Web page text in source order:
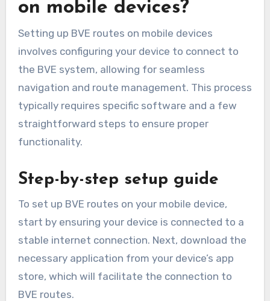
on mobile devices?
Setting up BVE routes on mobile devices
involves configuring your device to connect to
the BVE system, allowing for seamless
navigation and route management. This process
typically requires specific software and a few
straightforward steps to ensure proper
functionality.
Step-by-step setup guide
To set up BVE routes on your mobile device,
start by ensuring your device is connected to a
stable internet connection. Next, download the
necessary application from your device’s app
store, which will facilitate the connection to
BVE routes.